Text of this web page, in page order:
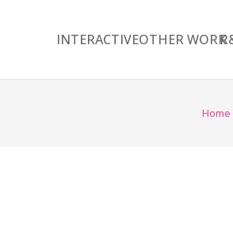
INTERACTIVEOTHER WORK
Home